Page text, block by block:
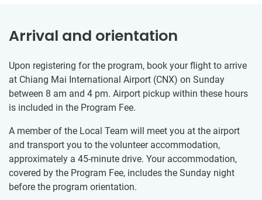
Arrival and orientation
Upon registering for the program, book your flight to arrive
at Chiang Mai International Airport (CNX) on Sunday
between 8 am and 4 pm. Airport pickup within these hours
is included in the Program Fee.
A member of the Local Team will meet you at the airport
and transport you to the volunteer accommodation,
approximately a 45-minute drive. Your accommodation,
covered by the Program Fee, includes the Sunday night
before the program orientation.